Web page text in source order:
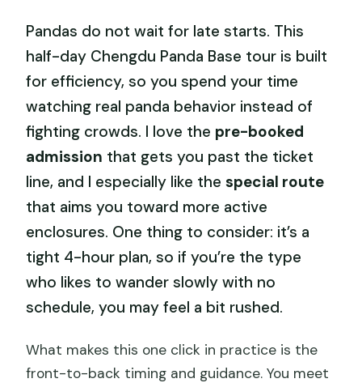
Pandas do not wait for late starts. This
half-day Chengdu Panda Base tour is built
for efficiency, so you spend your time
watching real panda behavior instead of
fighting crowds. I love the pre-booked
admission that gets you past the ticket
line, and I especially like thespecial route
that aims you toward more active
enclosures. One thing to consider: it’s a
tight 4-hour plan, so if you’re the type
who likes to wander slowly with no
schedule, you may feel a bit rushed.
What makes this one click in practice is the
front-to-back timing and guidance. You meet